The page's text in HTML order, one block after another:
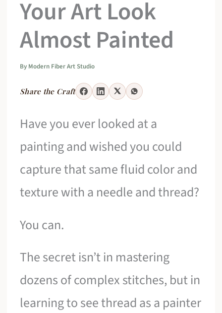
Your Art Look
Almost Painted
By Modern Fiber Art Studio
Share the Craft
Have you ever looked at a
painting and wished you could
capture that same fluid color and
texture with a needle and thread?
You can.
The secret isn’t in mastering
dozens of complex stitches, but in
learning to see thread as a painter